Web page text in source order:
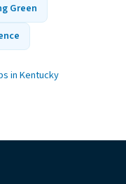
Green
in Kentucky